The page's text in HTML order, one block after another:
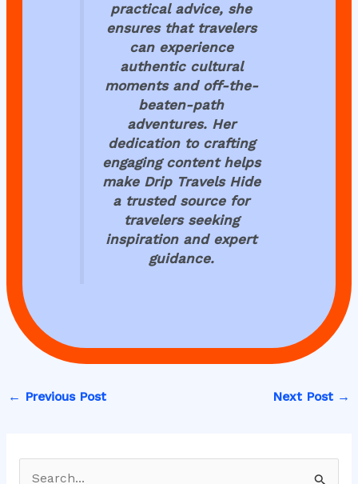
practical advice, she
ensures that travelers
can experience
authentic cultural
moments and off-the-
beaten-path
adventures. Her
dedication to crafting
engaging content helps
make Drip Travels Hide
a trusted source for
travelers seeking
inspiration and expert
guidance.
← Previous Post Next Post →